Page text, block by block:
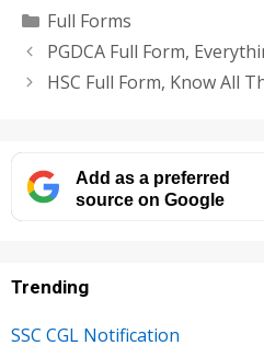
Categories
Full Forms
PGDCA Full Form,
HSC Full Form, Know All
Add as a preferred
source on Google
Trending
SSC CGL Notification